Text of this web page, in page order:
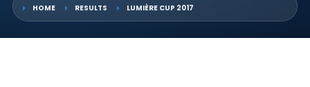
HOME RESULTS LUMIÈRE CUP 2017